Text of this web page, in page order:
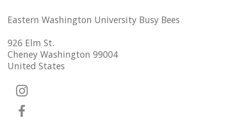
Eastern Washington University Busy Bees
926 Elm St.
Cheney Washington 99004
United States